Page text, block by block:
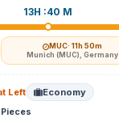
13H :40 M
MUC· 11h 50m
Munich (MUC), Germany
Left Economy
Pieces